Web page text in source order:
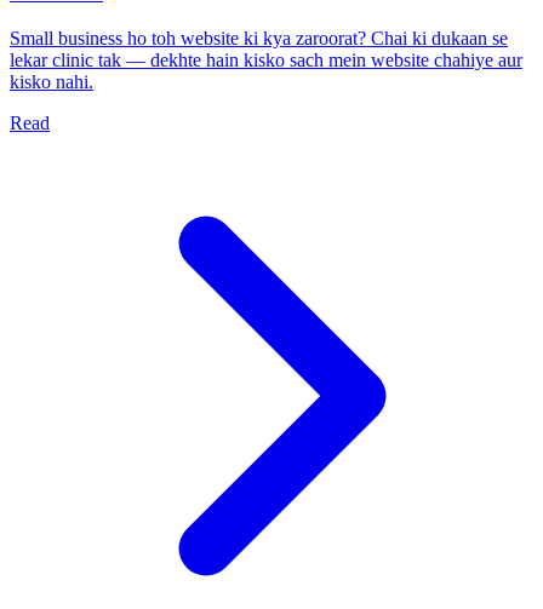
Small business ho toh website ki kya zaroorat? Chai ki dukaan se
lekar clinic tak — dekhte hain kisko sach mein website chahiye aur
kisko nahi.
Read